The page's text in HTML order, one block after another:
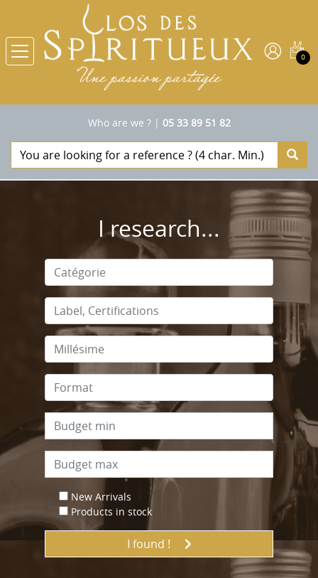
0
Who are we ?| 05 33 89 51 82
I research...
New Arrivals
Products in stock
I found !